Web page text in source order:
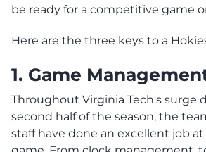
be ready for a competitive game
Here are the three keys to a
1. Game Manage
Throughout Virginia Tech's surge
second half of the season, the
staff have done an excellent job